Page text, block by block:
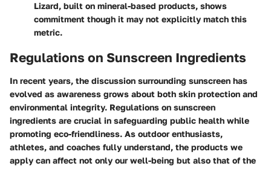
Lizard, built on mineral-based products, shows
commitment though it may not explicitly match this
metric.
Regulations on Sunscreen Ingredients
In recent years, the discussion surrounding sunscreen has
evolved as awareness grows about both skin protection and
environmental integrity. Regulations on sunscreen
ingredients are crucial in safeguarding public health while
promoting eco-friendliness. As outdoor enthusiasts,
athletes, and coaches fully understand, the products we
apply can affect not only our well-being but also that of the